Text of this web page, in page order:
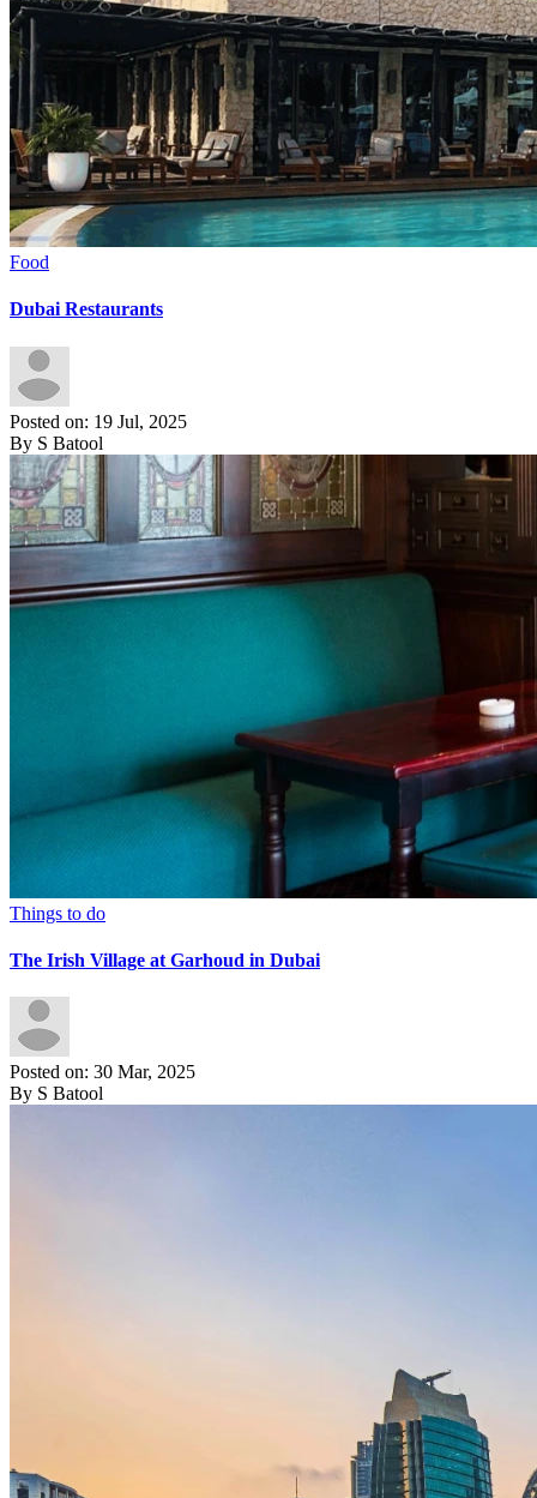
Food
Dubai Restaurants
Posted on: 19 Jul, 2025
By S Batool
Things to do
The Irish Village at Garhoud in Dubai
Posted on: 30 Mar, 2025
By S Batool